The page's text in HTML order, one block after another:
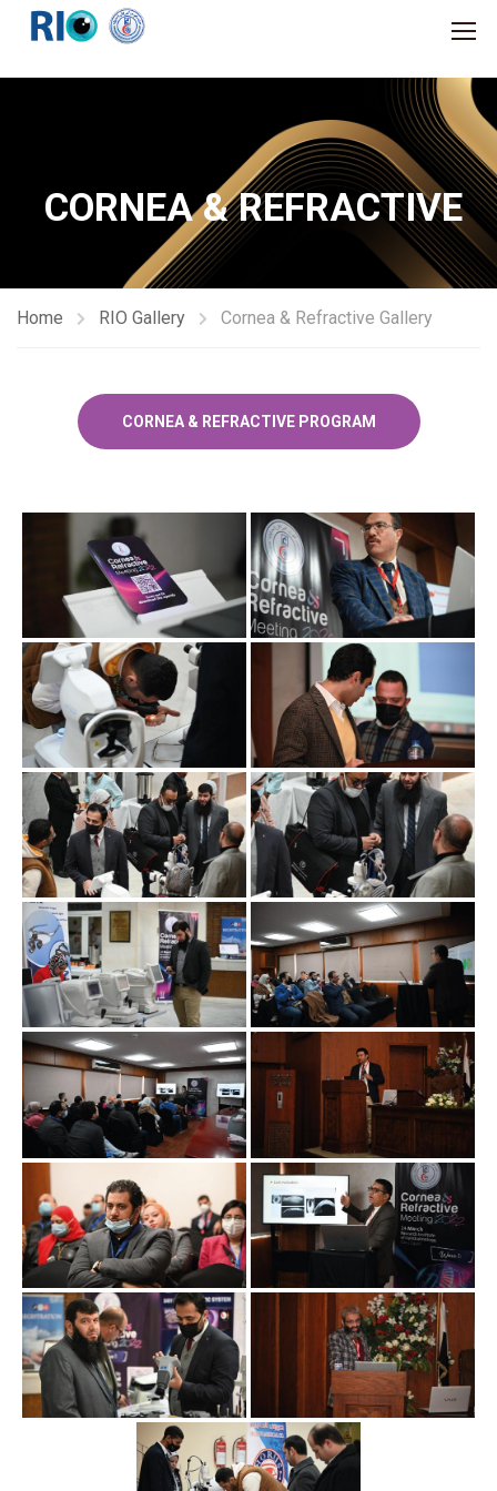
CORNEA & REFRACTIVE
Home RIO Gallery Cornea & Refractive Gallery
CORNEA & REFRACTIVE PROGRAM